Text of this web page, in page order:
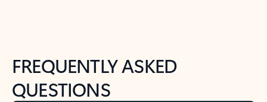
FREQUENTLY ASKED
QUESTIONS